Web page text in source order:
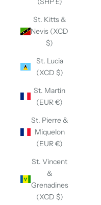
St. Kitts &
Nevis (XCD
$)
St. Lucia
(XCD $)
St. Martin
(EUR €)
St. Pierre &
Miquelon
(EUR €)
St. Vincent
&
Grenadines
(XCD $)